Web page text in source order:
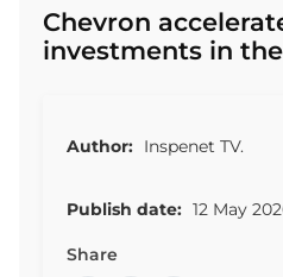
Chevron
investments in the
Author: Inspenet TV.
Publish date: 12 May
Share